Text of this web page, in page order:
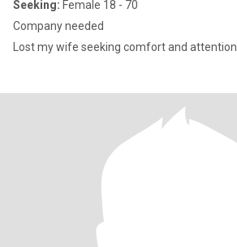
Seeking: Female 18 - 70
Company needed
Lost my wife seeking comfort and attention